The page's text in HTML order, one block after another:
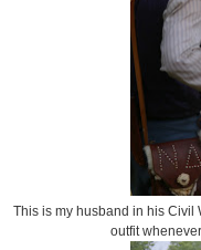
This is my husband in his Civil
outfit